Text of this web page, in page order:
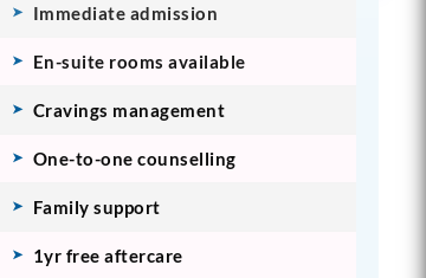
Immediate admission
En-suite rooms available
Cravings management
One-to-one counselling
Family support
1yr free aftercare